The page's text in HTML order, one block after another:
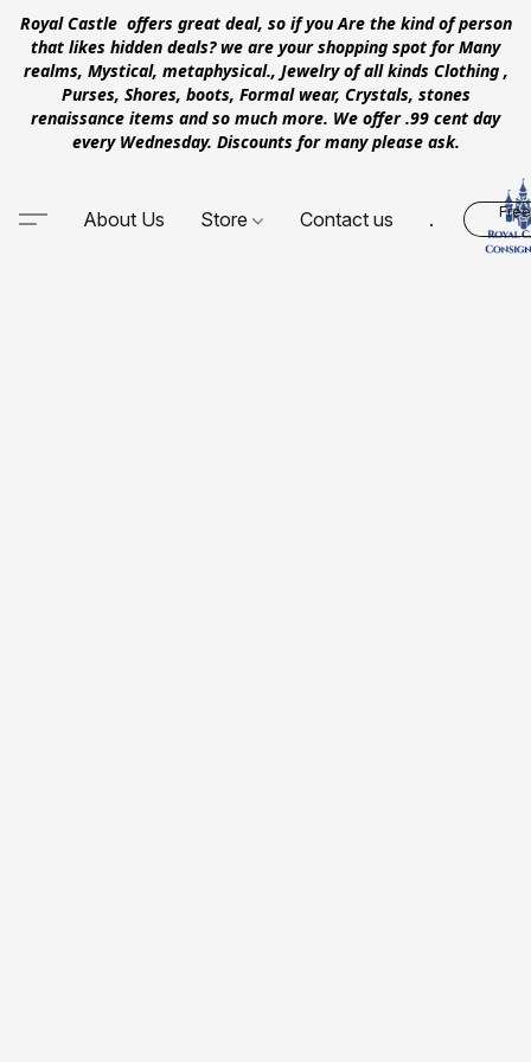
Royal Castle offers great deal, so if you Are the kind of person
that likes hidden deals? we are your shopping spot for Many
realms, Mystical, metaphysical., Jewelry of all kinds Clothing ,
Purses, Shores, boots, Formal wear, Crystals, stones
renaissance items and so much more. We offer .99 cent day
every Wednesday. Discounts for many please ask.
About Us Store Contact us .